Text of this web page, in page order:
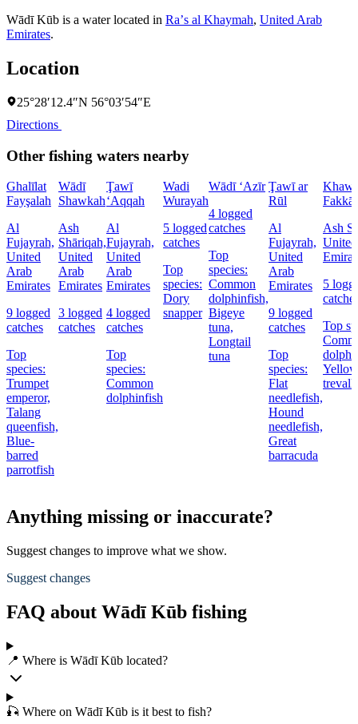
Wādī Kūb is a water located in Raʼs al Khaymah, United Arab
Emirates.
Location
25°28′12.4″N 56°03′54″E
Directions
Other fishing waters nearby
Ghalīlat
Fayşalah
Al
Fujayrah,
United
Arab
Emirates
9 logged
catches
Top
species:
Trumpet
emperor,
Talang
queenfish,
Blue-
barred
parrotfish
Wādī
Shawkah
Ash
Shāriqah,
United
Arab
Emirates
3 logged
catches
Ţawī
‘Aqqah
Al
Fujayrah,
United
Arab
Emirates
4 logged
catches
Top
species:
Common
dolphinfish
Wadi
Wurayah
5 logged
catches
Top
species:
Dory
snapper
Wādī ‘Azīr
4 logged
catches
Top
species:
Common
dolphinfish,
Bigeye
tuna,
Longtail
tuna
Ţawī ar
Rūl
Al
Fujayrah,
United
Arab
Emirates
9 logged
catches
Top
species:
Flat
needlefish,
Hound
needlefish,
Great
barracuda
Khawr
Ash
5
Top
Anything missing or inaccurate?
Suggest changes to improve what we show.
Suggest changes
FAQ about Wādī Kūb fishing
📍 Where is Wādī Kūb located?
🎣 Where on Wādī Kūb is it best to fish?